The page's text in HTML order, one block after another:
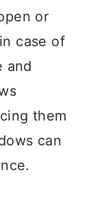
or
case of
and
them
can